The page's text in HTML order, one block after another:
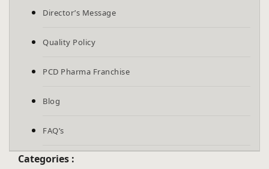
Director’s Message
Quality Policy
PCD Pharma Franchise
Blog
FAQ’s
Categories :